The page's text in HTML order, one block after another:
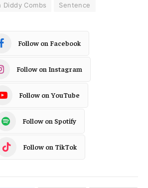
Diddy Combs Sentence
Follow on Facebook
Follow on Instagram
Follow on YouTube
Follow on Spotify
Follow on TikTok